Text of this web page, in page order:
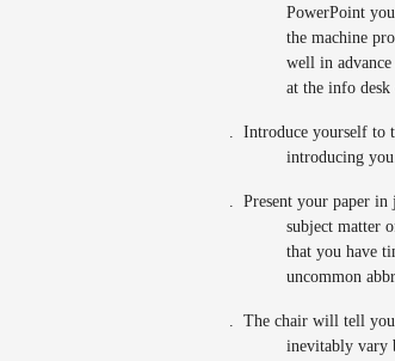
PowerPoint
the machine
well in
at the info desk
. Introduce yourself to
introducing
. Present your paper
subject matter
that you have
uncommon
. The chair will tell you
inevitably vary